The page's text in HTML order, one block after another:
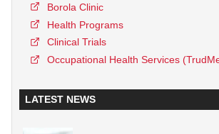
Borola Clinic
Health Programs
Clinical Trials
Occupational Health Services
LATEST NEWS